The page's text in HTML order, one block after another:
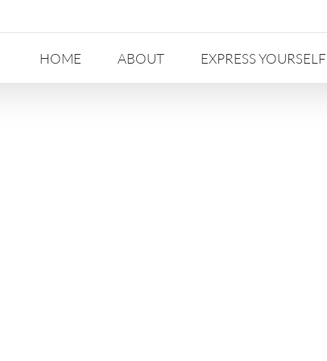
HOME ABOUT EXPRESS YOURSELF